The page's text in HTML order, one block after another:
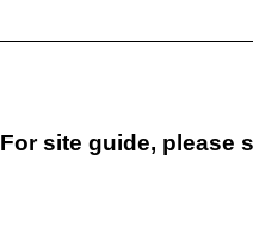
For site guide, please